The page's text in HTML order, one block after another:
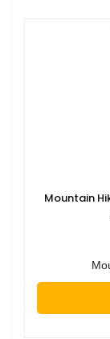
Mountain